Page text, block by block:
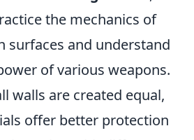
the mechanics of
surfaces and understand
of various weapons.
walls are created equal,
offer better protection